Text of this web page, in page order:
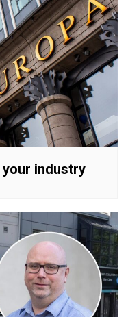
your industry